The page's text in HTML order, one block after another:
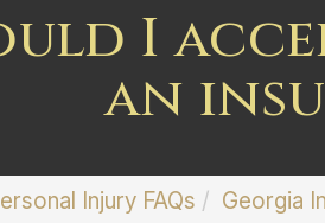
I
an
Injury FAQs Georgia